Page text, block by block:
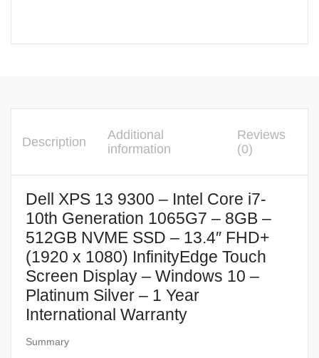
Description
Additional
information
Reviews
(0)
Dell XPS 13 9300 – Intel Core i7-
10th Generation 1065G7 – 8GB –
512GB NVME SSD – 13.4″ FHD+
(1920 x 1080) InfinityEdge Touch
Screen Display – Windows 10 –
Platinum Silver – 1 Year
International Warranty
Summary